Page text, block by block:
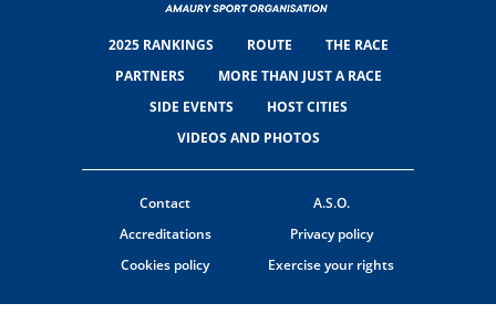
2025 RANKINGS ROUTE
THE RACE
PARTNERS
MORE THAN JUST A RACE
SIDE EVENTS
HOST CITIES
VIDEOS AND PHOTOS
Contact
A.S.O.
Accreditations
Privacy policy
Cookies policy
Exercise your rights